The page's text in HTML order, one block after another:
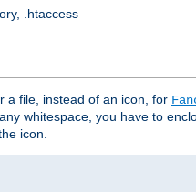
.htaccess
a file, instead of an icon, for
whitespace, you have to
icon.